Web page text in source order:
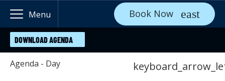
Menu Book Now
DOWNLOAD AGENDA
Agenda - Day